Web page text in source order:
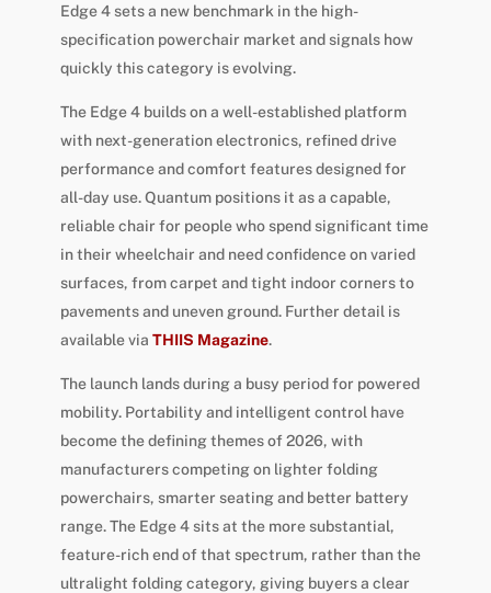
Edge 4 sets a new benchmark in the high-
specification powerchair market and signals how
quickly this category is evolving.
The Edge 4 builds on a well-established platform
with next-generation electronics, refined drive
performance and comfort features designed for
all-day use. Quantum positions it as a capable,
reliable chair for people who spend significant time
in their wheelchair and need confidence on varied
surfaces, from carpet and tight indoor corners to
pavements and uneven ground. Further detail is
available via THIIS Magazine.
The launch lands during a busy period for powered
mobility. Portability and intelligent control have
become the defining themes of 2026, with
manufacturers competing on lighter folding
powerchairs, smarter seating and better battery
range. The Edge 4 sits at the more substantial,
feature-rich end of that spectrum, rather than the
ultralight folding category, giving buyers a clear